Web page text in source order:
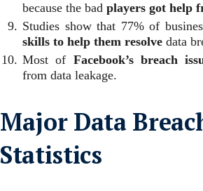
because the bad players got help
Studies show that 77% of
skills to help them resolve data
Most of Facebook’s breach
from data leakage.
Major Data
Statistics